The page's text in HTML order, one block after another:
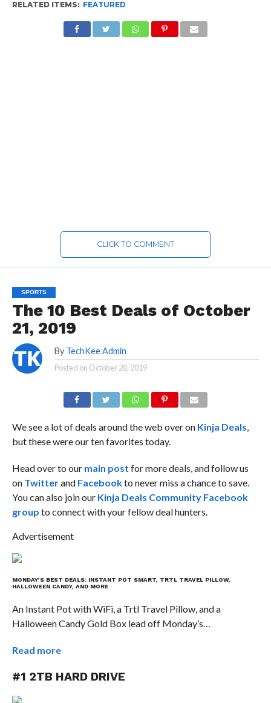
RELATED ITEMS: FEATURED
CLICK TO COMMENT
SPORTS
The 10 Best Deals of October
21, 2019
By TechKee Admin
Posted on October 20, 2019
We see a lot of deals around the web over on Kinja Deals,
but these were our ten favorites today.
Head over to our main post for more deals, and follow us
on Twitterand Facebookto never miss a chance to save.
You can also join our Kinja Deals Community Facebook
group to connect with your fellow deal hunters.
Advertisement
MONDAY’S BEST DEALS: INSTANT POT SMART, TRTL TRAVEL PILLOW,
HALLOWEEN CANDY, AND MORE
An Instant Pot with WiFi, a Trtl Travel Pillow, and a
Halloween Candy Gold Box lead off Monday’s…
Read more
#1 2TB HARD DRIVE